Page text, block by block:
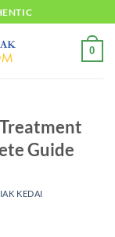
0
Guide
KEDAI